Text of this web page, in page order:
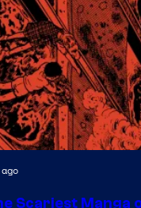
Scariest Manga